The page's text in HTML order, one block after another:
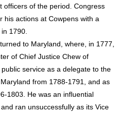
officers of the period. Congress
his actions at Cowpens with a
1790.
to Maryland, where, in 1777,
of Chief Justice Chew of
service as a delegate to the
from 1788-1791, and as
1803. He was an influential
ran unsuccessfully as its Vice